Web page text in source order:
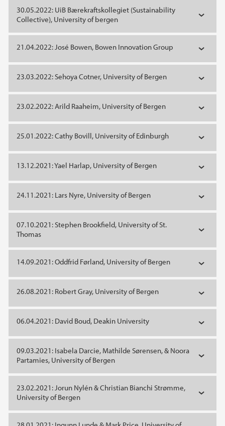
30.05.2022: UiB Bærekraftskollegiet (Sustainability
Collective), University of bergen
21.04.2022: José Bowen, Bowen Innovation Group
23.03.2022: Sehoya Cotner, University of Bergen
23.02.2022: Arild Raaheim, University of Bergen
25.01.2022: Cathy Bovill, University of Edinburgh
13.12.2021: Yael Harlap, University of Bergen
24.11.2021: Lars Nyre, University of Bergen
07.10.2021: Stephen Brookfield, University of St.
Thomas
14.09.2021: Oddfrid Førland, University of Bergen
26.08.2021: Robert Gray, University of Bergen
06.04.2021: David Boud, Deakin University
09.03.2021: Isabela Darcie, Mathilde Sørensen, & Noora
Partamies, University of Bergen
23.02.2021: Jorun Nylén & Christian Bianchi Strømme,
University of Bergen